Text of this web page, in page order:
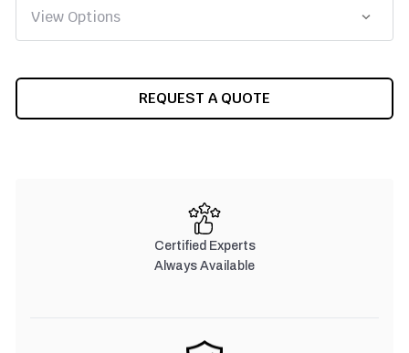
REQUEST A QUOTE
Certified Experts
Always Available